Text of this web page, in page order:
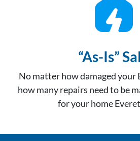
“As-Is”
No matter how damaged your
how many repairs need to be
for your home